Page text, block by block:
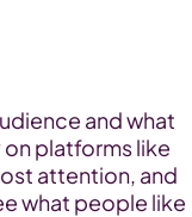
and what
platforms like
attention, and
what people like